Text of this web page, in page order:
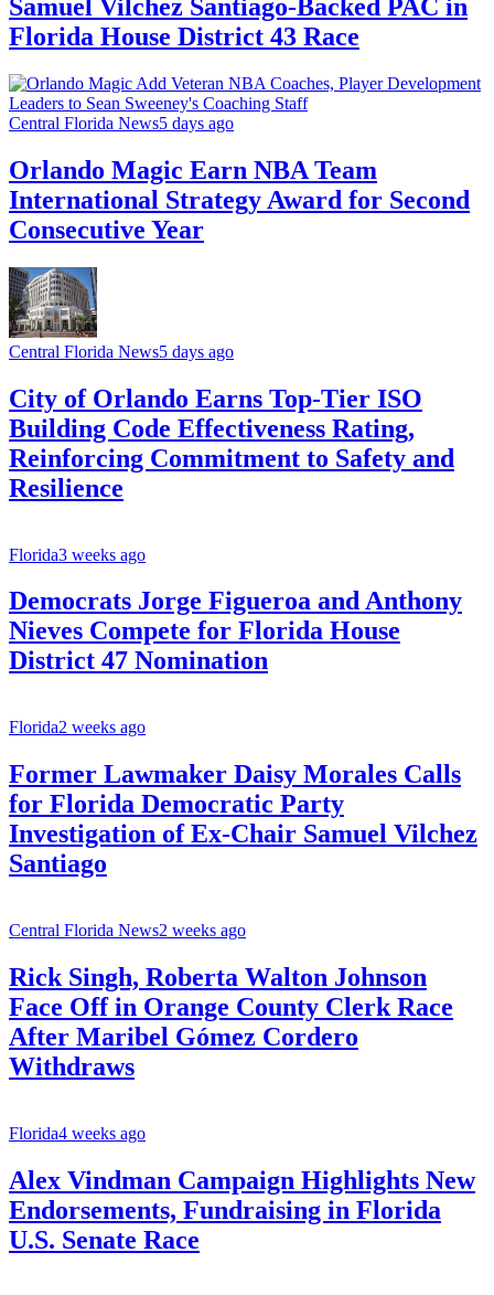
Samuel Vilchez Santiago-Backed PAC in
Florida House District 43 Race
Central Florida News5 days ago
Orlando Magic Earn NBA Team
International Strategy Award for Second
Consecutive Year
Central Florida News5 days ago
City of Orlando Earns Top-Tier ISO
Building Code Effectiveness Rating,
Reinforcing Commitment to Safety and
Resilience
Florida3 weeks ago
Democrats Jorge Figueroa and Anthony
Nieves Compete for Florida House
District 47 Nomination
Florida2 weeks ago
Former Lawmaker Daisy Morales Calls
for Florida Democratic Party
Investigation of Ex-Chair Samuel Vilchez
Santiago
Central Florida News2 weeks ago
Rick Singh, Roberta Walton Johnson
Face Off in Orange County Clerk Race
After Maribel Gómez Cordero
Withdraws
Florida4 weeks ago
Alex Vindman Campaign Highlights New
Endorsements, Fundraising in Florida
U.S. Senate Race